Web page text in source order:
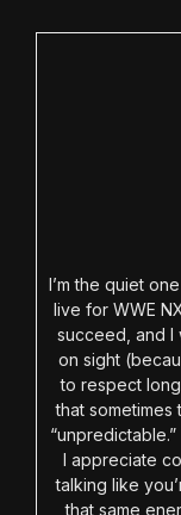
I’m the quiet
live for WWE
succeed, and I
on sight
to respect
that sometimes
I appreciate
talking like
that same